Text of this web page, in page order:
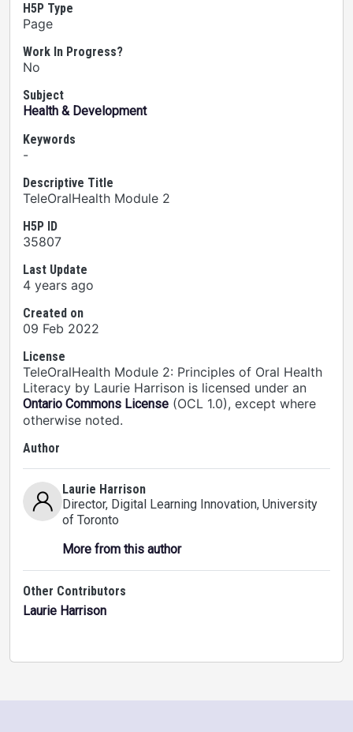
H5P Type
Page
Work In Progress?
No
Subject
Health & Development
Keywords
-
Descriptive Title
TeleOralHealth Module 2
H5P ID
35807
Last Update
4 years ago
Created on
09 Feb 2022
License
TeleOralHealth Module 2: Principles of Oral Health
Literacy by Laurie Harrison is licensed under an
Ontario Commons License (OCL 1.0), except where
otherwise noted.
Author
Laurie Harrison
Director, Digital Learning Innovation, University
of Toronto
More from this author
Other Contributors
Laurie Harrison